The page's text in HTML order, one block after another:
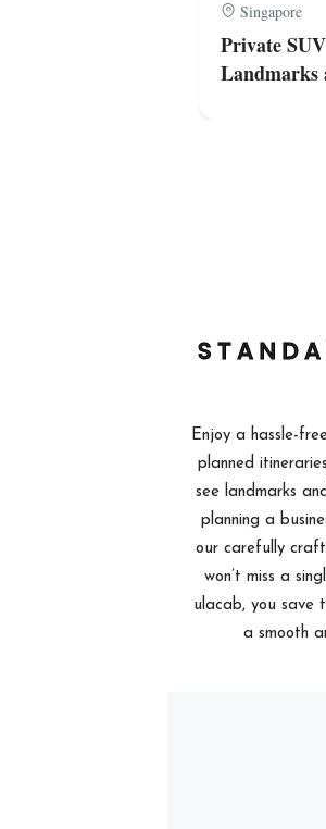
Singapore
Private
Landmarks
Enjoy a hassle-
planned
see landmarks
planning a
our carefully
won’t miss a
ulacab, you save
a smooth